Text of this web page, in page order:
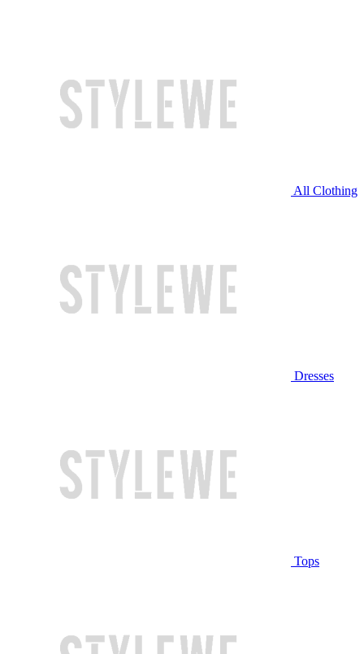
All Clothing
Dresses
Tops